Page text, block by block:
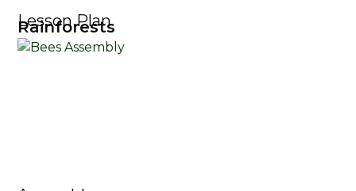
Lesson Plan
Rainforests